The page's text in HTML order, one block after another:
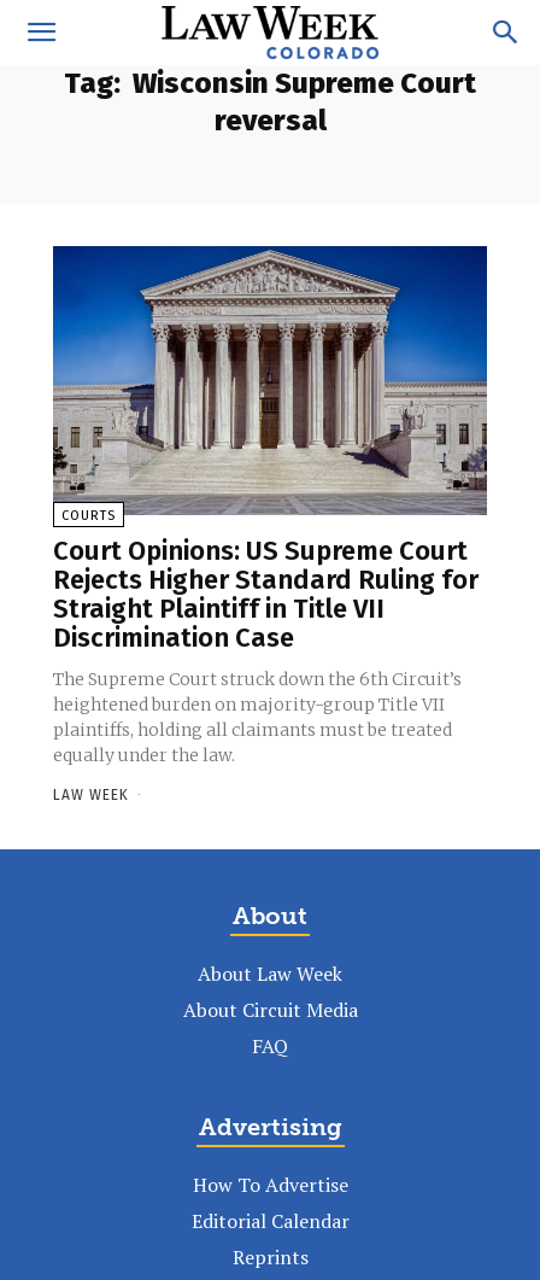
Tag: Wisconsin Supreme Court
reversal
COURTS
Court Opinions: US Supreme Court
Rejects Higher Standard Ruling for
Straight Plaintiff in Title VII
Discrimination Case
The Supreme Court struck down the 6th Circuit’s
heightened burden on majority-group Title VII
plaintiffs, holding all claimants must be treated
equally under the law.
LAW WEEK -
About
About Law Week
About Circuit Media
FAQ
Advertising
How To Advertise
Editorial Calendar
Reprints